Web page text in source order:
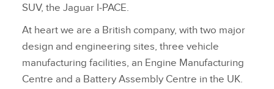
SUV, the Jaguar I‑PACE.
At heart we are a British company, with two major
design and engineering sites, three vehicle
manufacturing facilities, an Engine Manufacturing
Centre and a Battery Assembly Centre in the UK.